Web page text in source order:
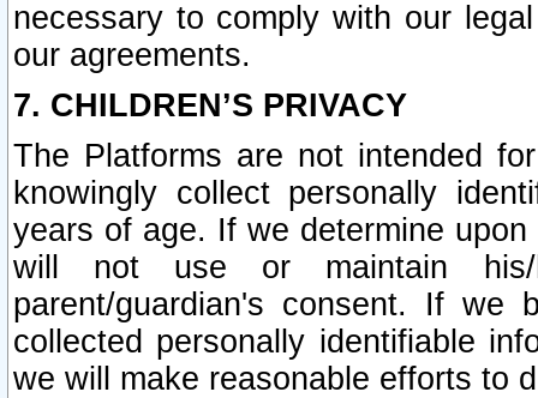
necessary to comply with our
our agreements.
7. CHILDREN’S PRIVACY
The Platforms are not intended
knowingly collect personally
years of age. If we determine
will not use or maintain his/
parent/guardian's consent. If we
collected personally identifiable
we will make reasonable efforts to